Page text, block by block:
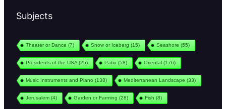
Subjects
Theater or Dance (7) Snow or Iceberg (15) Seashore (55)
Presidents of the USA(25) Patio (58) Oriental(176)
Music Instruments and Piano (138) Mediterranean Landscape (33)
Jerusalem(4) Garden or Farming (28) Fish (8)